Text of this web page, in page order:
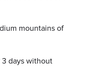
mountains of
3 days without